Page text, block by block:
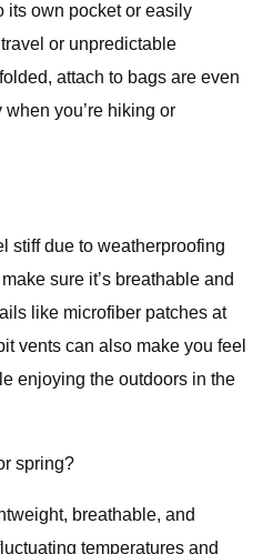
its own pocket or easily
or unpredictable
attach to bags are even
you’re hiking or
stiff due to weatherproofing
sure it’s breathable and
like microfiber patches at
vents can also make you feel
enjoying the outdoors in the
spring?
breathable, and
temperatures and